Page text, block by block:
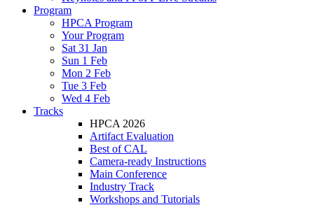
Program
HPCA Program
Your Program
Sat 31 Jan
Sun 1 Feb
Mon 2 Feb
Tue 3 Feb
Wed 4 Feb
Tracks
HPCA 2026
Artifact Evaluation
Best of CAL
Camera-ready Instructions
Main Conference
Industry Track
Workshops and Tutorials